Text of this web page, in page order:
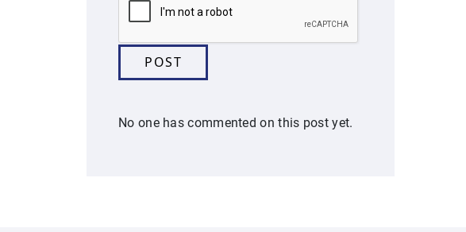
No one has commented on this post yet.